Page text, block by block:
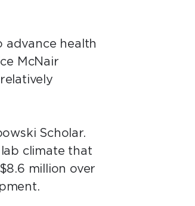
advance health
McNair
Scholar.
climate that
million over